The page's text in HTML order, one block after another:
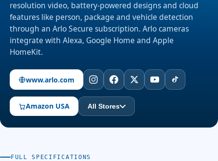
resolution video, battery-powered designs and cloud
features like person, package and vehicle detection
through an Arlo Secure subscription. Arlo cameras
integrate with Alexa, Google Home and Apple
HomeKit.
www.arlo.com
Amazon USA All Stores
FULL SPECIFICATIONS